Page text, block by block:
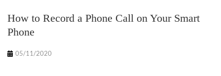
How to Record a Phone Call on Your Smart
Phone
05/11/2020